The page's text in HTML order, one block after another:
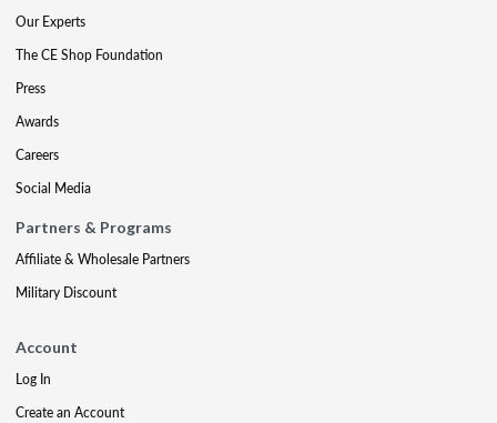
Our Experts
The CE Shop Foundation
Press
Awards
Careers
Social Media
Partners & Programs
Affiliate & Wholesale Partners
Military Discount
Account
Log In
Create an Account